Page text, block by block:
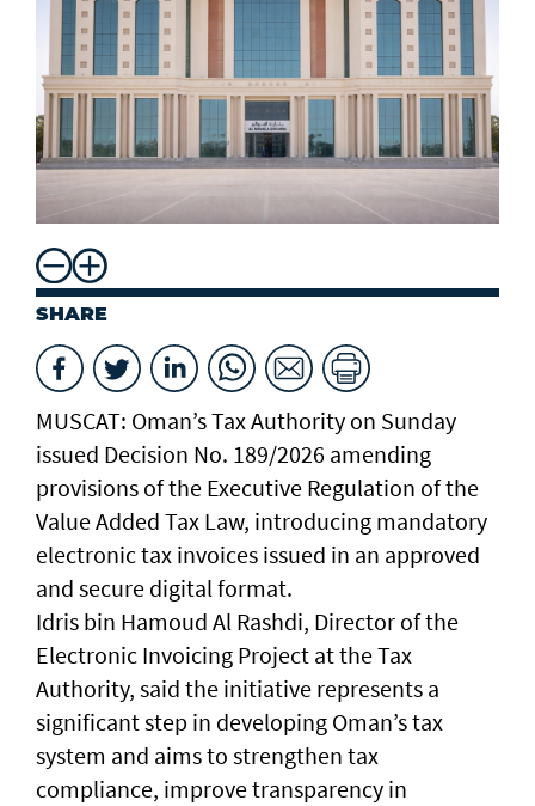
SHARE
MUSCAT: Oman’s Tax Authority on Sunday
issued Decision No. 189/2026 amending
provisions of the Executive Regulation of the
Value Added Tax Law, introducing mandatory
electronic tax invoices issued in an approved
and secure digital format.
Idris bin Hamoud Al Rashdi, Director of the
Electronic Invoicing Project at the Tax
Authority, said the initiative represents a
significant step in developing Oman’s tax
system and aims to strengthen tax
compliance, improve transparency in